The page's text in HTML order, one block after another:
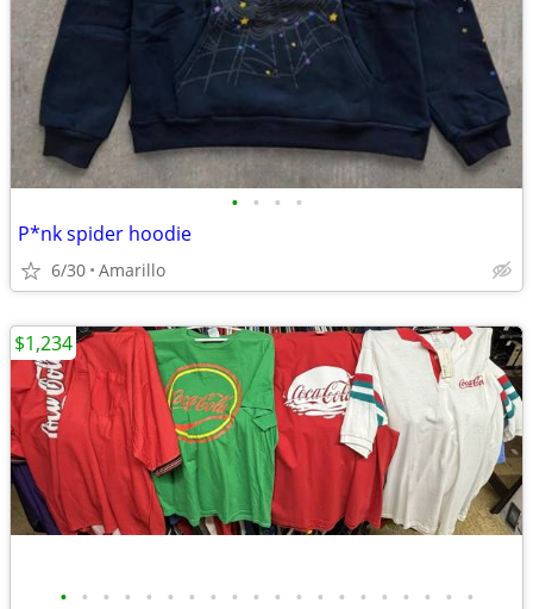
• • • •
P*nk spider hoodie
6/30 Amarillo
• • • • • • • • • • • • • • • • • • • •
$1,234